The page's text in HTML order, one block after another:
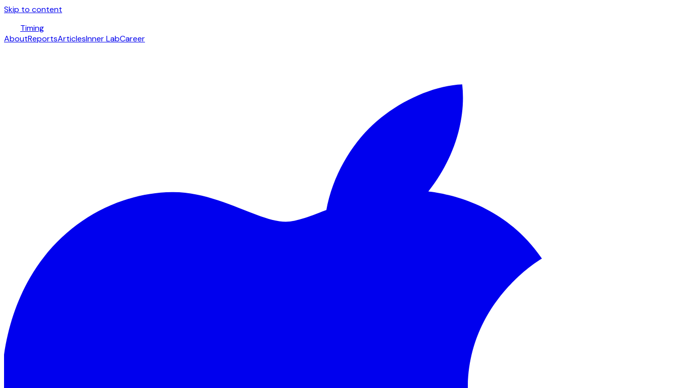
Skip to content
Timing
AboutReportsArticlesInner LabCareer